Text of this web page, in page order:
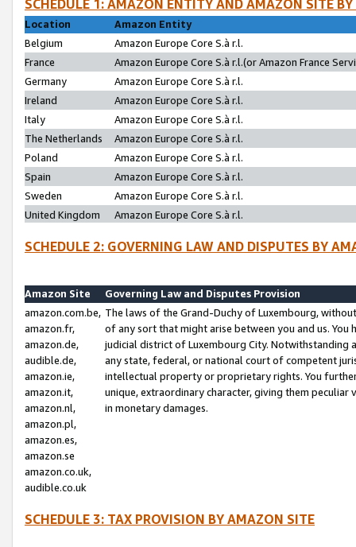
SCHEDULE 1: AMAZON ENTITY AND AMAZON SITE
Location
Amazon Entity
Belgium
Amazon Europe Core S.à r.l.
France
Amazon Europe Core S.à r.l.(or Amazon France
Germany
Amazon Europe Core S.à r.l.
Ireland
Amazon Europe Core S.à r.l.
Italy
Amazon Europe Core S.à r.l.
The Netherlands
Amazon Europe Core S.à r.l.
Poland
Amazon Europe Core S.à r.l.
Spain
Amazon Europe Core S.à r.l.
Sweden
Amazon Europe Core S.à r.l.
United Kingdom
Amazon Europe Core S.à r.l.
SCHEDULE 2: GOVERNING LAW AND DISPUTES BY
Amazon Site
Governing Law and Disputes Provision
amazon.com.be,
amazon.fr,
amazon.de,
audible.de,
amazon.ie,
amazon.it,
amazon.nl,
amazon.pl,
amazon.es,
amazon.se
amazon.co.uk,
audible.co.uk
The laws of the Grand-Duchy of Luxembourg,
of any sort that might arise between you and us.
judicial district of Luxembourg City. Notwithstanding
any state, federal, or national court of competent
intellectual property or proprietary rights. You
unique, extraordinary character, giving them
in monetary damages.
SCHEDULE 3: TAX PROVISION BY AMAZON SITE